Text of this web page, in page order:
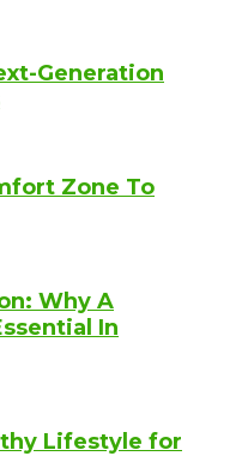
Generation
Zone To
Why A
In
Lifestyle for